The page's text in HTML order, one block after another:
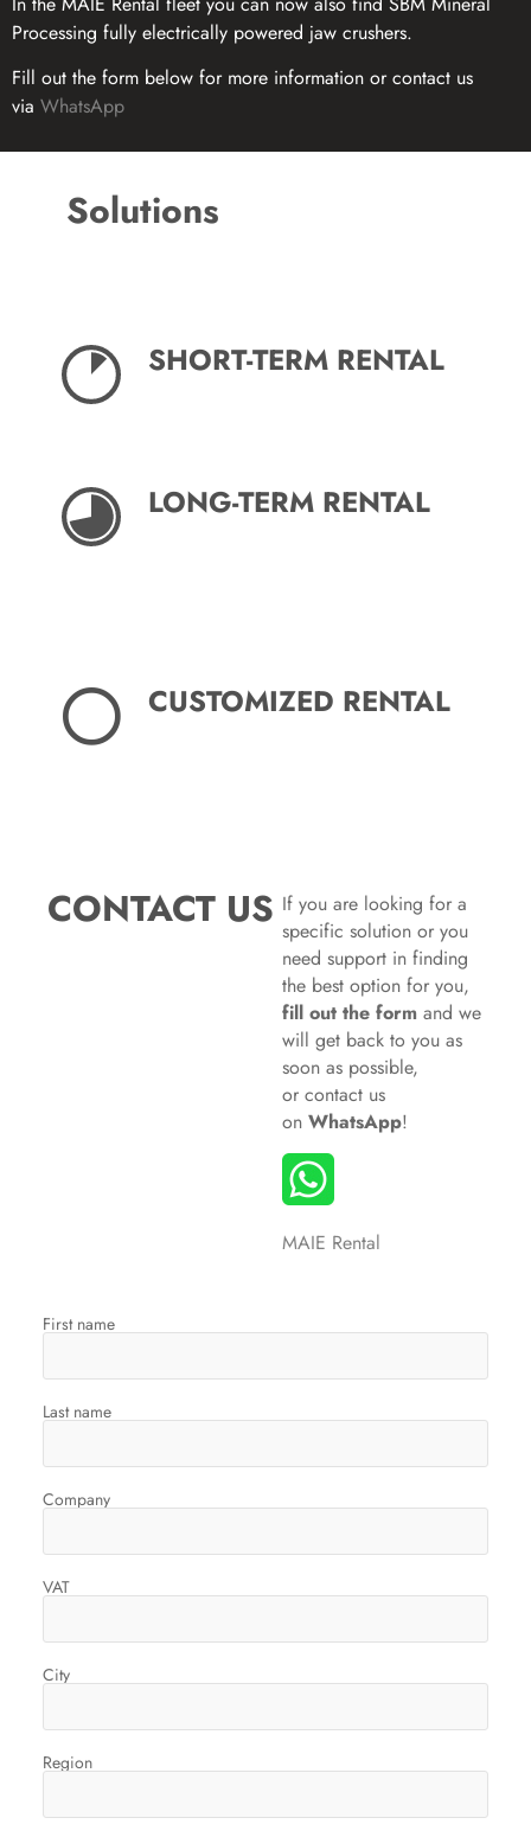
Processing fully electrically powered jaw crushers.
Fill out the form below for more information or contact us
via WhatsApp
Solutions
SHORT-TERM RENTAL
LONG-TERM RENTAL
CUSTOMIZED RENTAL
CONTACT US If you are looking for a
specific solution or you
need support in finding
the best option for you,
fill out the form and we
will get back to you as
soon as possible,
or contact us
on WhatsApp!
MAIE Rental
First name
Last name
Company
VAT
City
Region